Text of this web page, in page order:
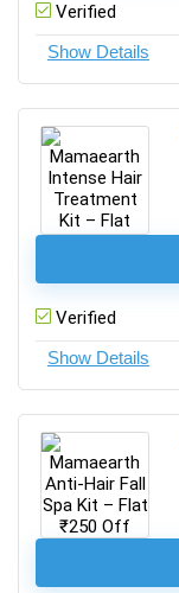
Verified
Verified